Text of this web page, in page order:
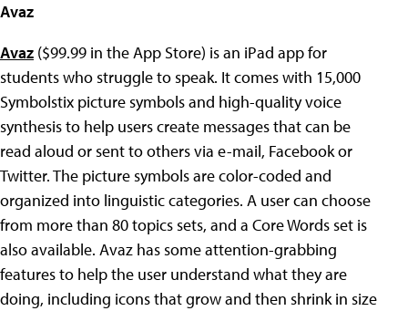
Avaz
Avaz ($99.99 in the App Store) is an iPad app for
students who struggle to speak. It comes with 15,000
Symbolstix picture symbols and high-quality voice
synthesis to help users create messages that can be
read aloud or sent to others via e-mail, Facebook or
Twitter. The picture symbols are color-coded and
organized into linguistic categories. A user can choose
from more than 80 topics sets, and a Core Words set is
also available. Avaz has some attention-grabbing
features to help the user understand what they are
doing, including icons that grow and then shrink in size